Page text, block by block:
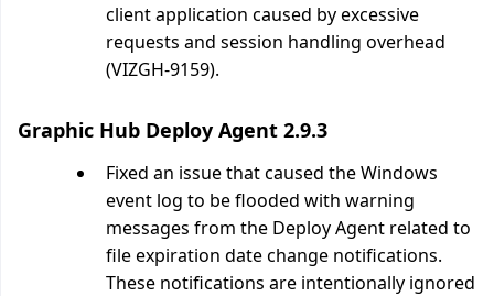
client application caused by excessive
requests and session handling overhead
(VIZGH-9159).
Graphic Hub Deploy Agent 2.9.3
Fixed an issue that caused the Windows
event log to be flooded with warning
messages from the Deploy Agent related to
file expiration date change notifications.
These notifications are intentionally ignored